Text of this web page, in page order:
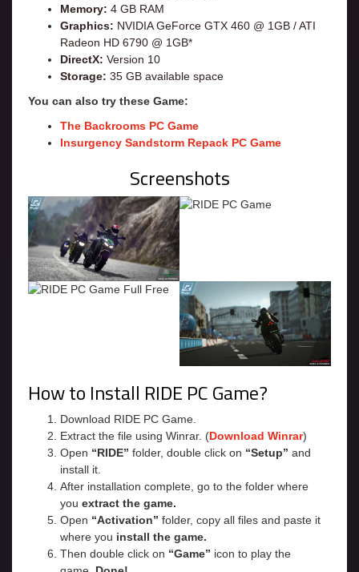
Memory: 4 GB RAM
Graphics: NVIDIA GeForce GTX 460 @ 1GB / ATI
Radeon HD 6790 @ 1GB*
DirectX: Version 10
Storage: 35 GB available space
You can also try these Game:
The Backrooms PC Game
Insurgency Sandstorm Repack PC Game
Screenshots
How to Install RIDE PC Game?
Download RIDE PC Game.
Extract the file using Winrar. (Download Winrar)
Open “RIDE” folder, double click on “Setup” and
install it.
After installation complete, go to the folder where
you extract the game.
Open “Activation” folder, copy all files and paste it
where you install the game.
Then double click on “Game” icon to play the